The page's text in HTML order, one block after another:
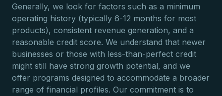
Generally, we look for factors such as a minimum
operating history (typically 6-12 months for most
products), consistent revenue generation, and a
reasonable credit score. We understand that newer
businesses or those with less-than-perfect credit
might still have strong growth potential, and we
offer programs designed to accommodate a broader
range of financial profiles. Our commitment is to